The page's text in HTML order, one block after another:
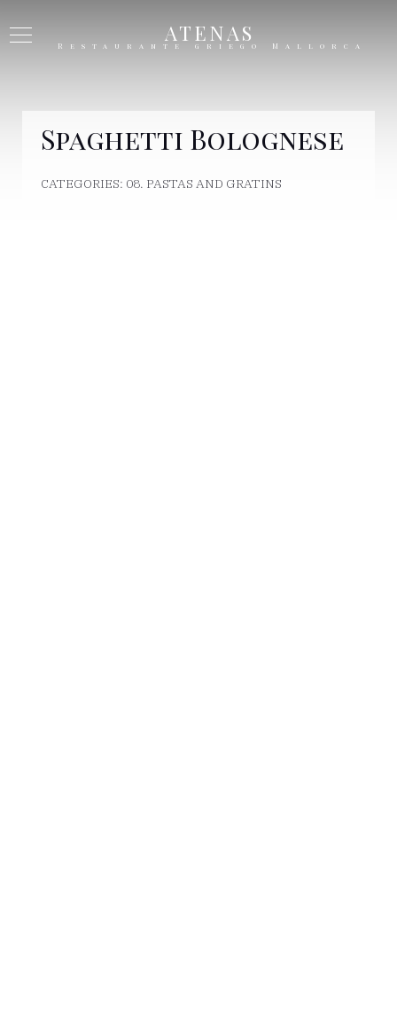
ATENAS
Restaurante griego Mallorca
Spaghetti Bolognese
CATEGORIES: 08. PASTAS AND GRATINS